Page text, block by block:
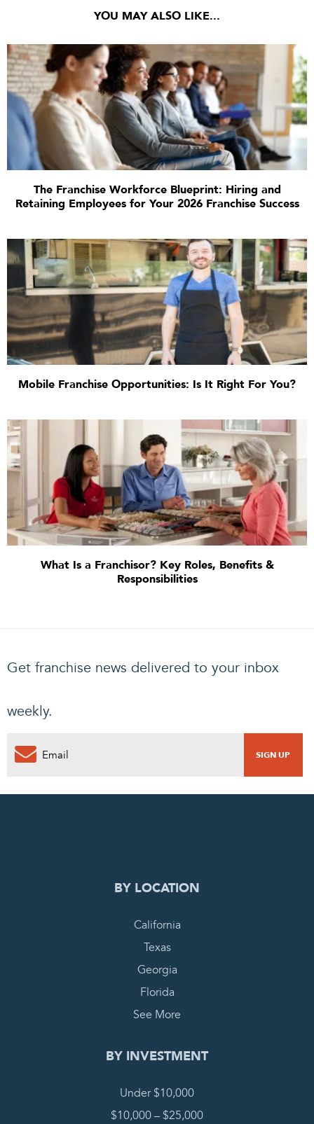
YOU MAY ALSO LIKE...
The Franchise Workforce Blueprint: Hiring and
Retaining Employees for Your 2026 Franchise Success
Mobile Franchise Opportunities: Is It Right For You?
What Is a Franchisor? Key Roles, Benefits &
Responsibilities
Get franchise news delivered to your inbox
weekly.
0
BY LOCATION
California
Texas
Georgia
Florida
See More
BY INVESTMENT
Under $10,000
$10,000 – $25,000